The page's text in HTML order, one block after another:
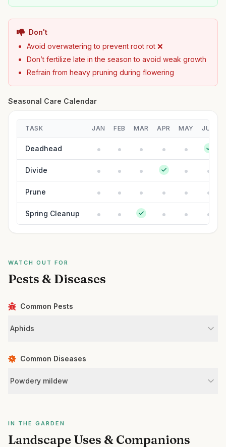
Don't
Avoid overwatering to prevent root rot ❌
Don’t fertilize late in the season to avoid weak growth
Refrain from heavy pruning during flowering
Seasonal Care Calendar
TASK JAN FEB MAR APR MAY JUN
Deadhead
Divide
Prune
Spring Cleanup
WATCH OUT FOR
Pests & Diseases
Common Pests
Aphids
Common Diseases
Powdery mildew
IN THE GARDEN
Landscape Uses & Companions